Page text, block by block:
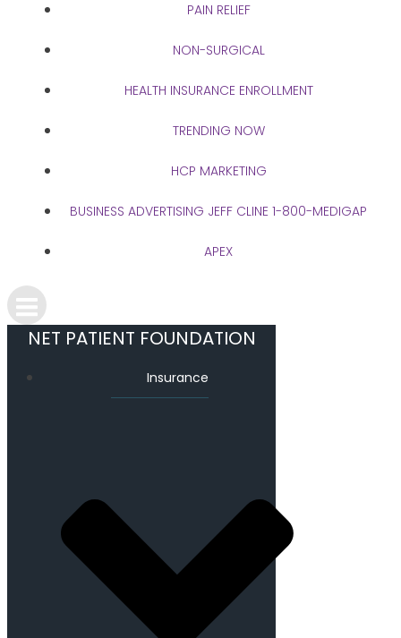
PAIN RELIEF
NON-SURGICAL
HEALTH INSURANCE ENROLLMENT
TRENDING NOW
HCP MARKETING
BUSINESS ADVERTISING JEFF CLINE 1-800-MEDIGAP
APEX
NET PATIENT FOUNDATION
Insurance